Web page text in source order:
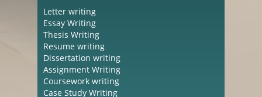
Letter writing
Essay Writing
Thesis Writing
Resume writing
Dissertation writing
Assignment Writing
Coursework writing
Case Study Writing